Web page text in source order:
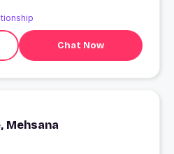
Chat Now
Mehsana